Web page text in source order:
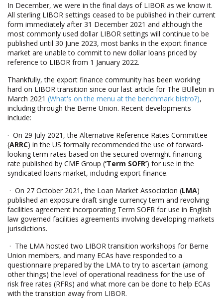
In December, we were in the final days of LIBOR as we know it.
All sterling LIBOR settings ceased to be published in their current
form immediately after 31 December 2021 and although the
most commonly used dollar LIBOR settings will continue to be
published until 30 June 2023, most banks in the export finance
market are unable to commit to new dollar loans priced by
reference to LIBOR from 1 January 2022.
Thankfully, the export finance community has been working
hard on LIBOR transition since our last article for The BUlletin in
March 2021 (What's on the menu at the benchmark bistro?),
including through the Berne Union. Recent developments
include:
· On 29 July 2021, the Alternative Reference Rates Committee
(ARRC) in the US formally recommended the use of forward-
looking term rates based on the secured overnight financing
rate published by CME Group (‘Term SOFR’) for use in the
syndicated loans market, including export finance.
· On 27 October 2021, the Loan Market Association (LMA)
published an exposure draft single currency term and revolving
facilities agreement incorporating Term SOFR for use in English
law governed facilities agreements involving developing markets
jurisdictions.
· The LMA hosted two LIBOR transition workshops for Berne
Union members, and many ECAs have responded to a
questionnaire prepared by the LMA to try to ascertain (among
other things) the level of operational readiness for the use of
risk free rates (RFRs) and what more can be done to help ECAs
with the transition away from LIBOR.